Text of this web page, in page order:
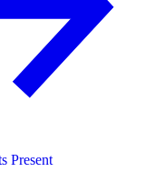
Present